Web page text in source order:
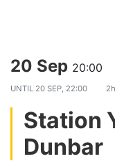
20 Sep 20:00
UNTIL 20 SEP, 22:00 2h
Station
Dunbar